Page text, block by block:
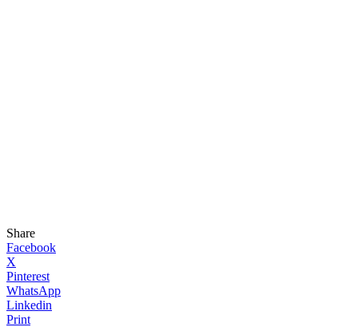
Share
Facebook
X
Pinterest
WhatsApp
Linkedin
Print